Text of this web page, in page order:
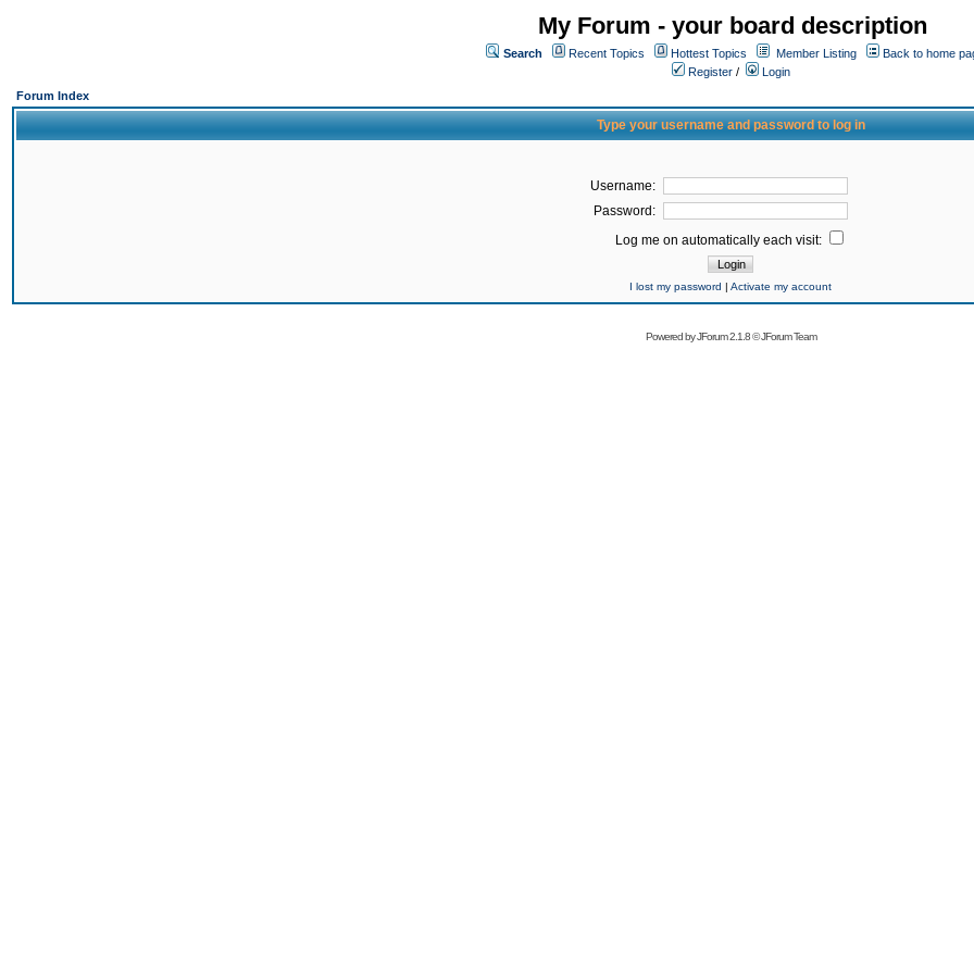
My Forum - your board description
Search Recent Topics Hottest Topics Member Listing
Back to home
Register /
Login
Forum Index
Type your username and password to log in
Username:
Password:
Log me on automatically each visit:
I lost my password | Activate my account
Powered byJForum 2.1.8©JForum Team